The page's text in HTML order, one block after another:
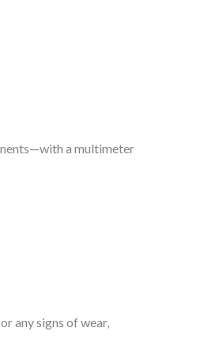
a multimeter
any signs of wear,